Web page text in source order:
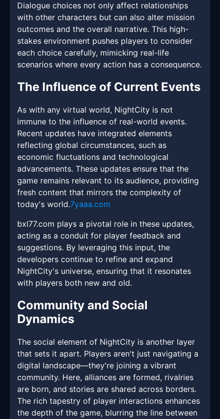
Dialogue choices not only affect relationships
with other characters but can also alter mission
outcomes and the overall narrative. This high-
stakes environment pushes players to consider
each choice carefully, mimicking real-life
scenarios where every action has a consequence.
The Influence of Current Events
As with any virtual world, NightCity is not
immune to the influence of real-world events.
Recent updates have integrated elements
reflecting global circumstances, such as
economic fluctuations and technological
advancements. These updates ensure that the
game remains relevant to its audience, providing
fresh content that mirrors the complexity of
today's world.7yaaa.com
bxl77.com plays a pivotal role in these updates,
acting as a conduit for player feedback and
suggestions. By leveraging this input, the
developers continue to refine and expand
NightCity's universe, ensuring that it resonates
with players both new and old.
Community and Social
Dynamics
The social element of NightCity is another layer
that sets it apart. Players aren't just navigating a
digital landscape—they're joining a vibrant
community. Here, alliances are formed, rivalries
are born, and stories are shared across borders.
The rich tapestry of player interactions enhances
the depth of the game, blurring the line between